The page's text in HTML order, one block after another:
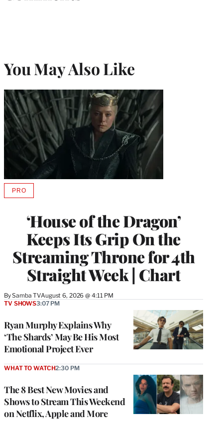
You May Also Like
‘House of the Dragon’
Keeps Its Grip On the
Streaming Throne for 4th
Straight Week | Chart
BySamba TVAugust 6, 2026 @ 4:11 PM
PROAVAILABLE
MEMBERS
Ryan Murphy Explains Why
‘The Shards’ May Be His Most
Emotional Project Ever
TV SHOWS3:07 PM
The 8 Best New Movies and
Shows to Stream This Weekend
on Netflix, Apple and More
WHAT TO WATCH2:30 PM